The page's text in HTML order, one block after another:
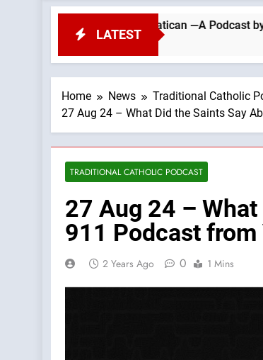
LATEST
Vatican —A Podcast by: Return to Tradition
Home News
Traditional Catholic
27 Aug 24 – What Did the Saints Say
TRADITIONAL CATHOLIC PODCAST
27 Aug 24 –
911 Podcast
2 Years Ago 0 1 Mins